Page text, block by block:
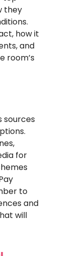
they
how it
and
room’s
sources
for
to
and
will